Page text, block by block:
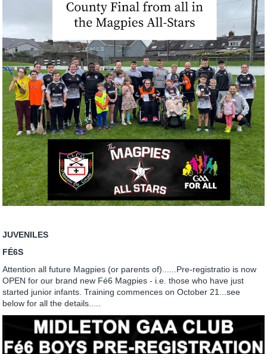
JUVENILES
FÉ6S
Attention all future Magpies (or parents of)......Pre-registratio is now
OPEN for our brand new Fé6 Magpies - i.e. those who have just
started junior infants. Training commences on October 21...see
below for all the details.....